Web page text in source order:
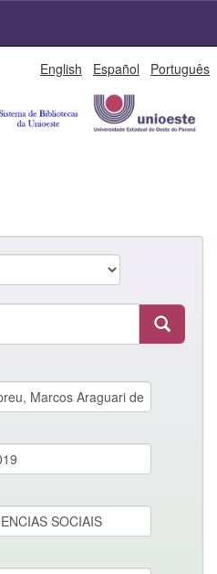
English Español Português